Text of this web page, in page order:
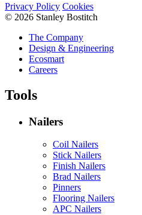
Privacy Policy Cookies
© 2026 Stanley Bostitch
The Company
Design & Engineering
Ecosmart
Careers
Tools
Nailers
Coil Nailers
Stick Nailers
Finish Nailers
Brad Nailers
Pinners
Flooring Nailers
APC Nailers